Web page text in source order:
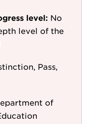
level: No
level of the
Pass,
of